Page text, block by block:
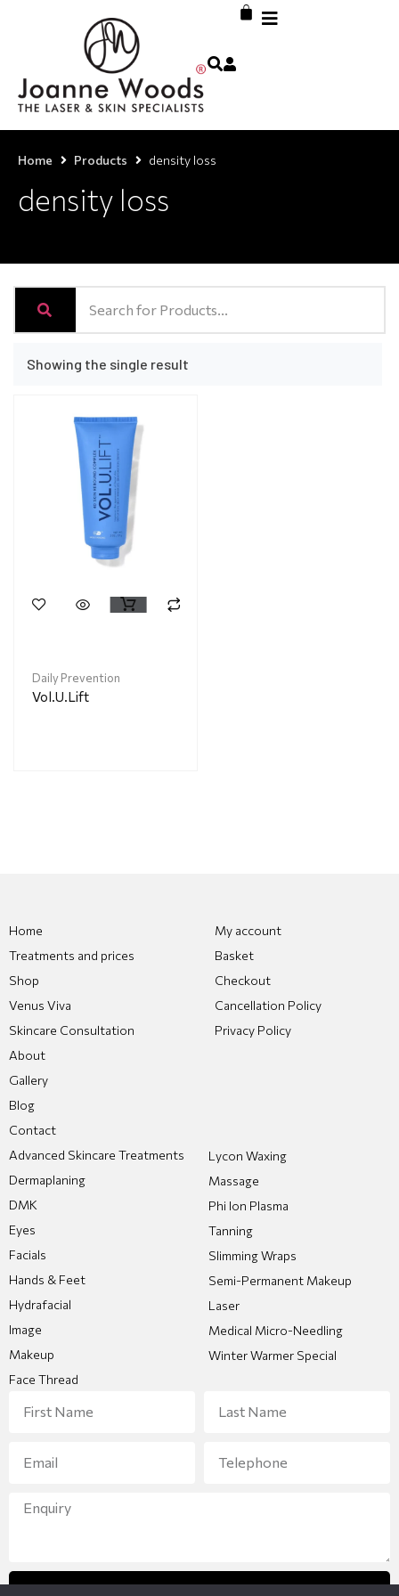
density loss
Home Products density loss
Showing the single result
Daily Prevention
Vol.U.Lift
Home
Treatments and prices
Shop
Venus Viva
Skincare Consultation
About
Gallery
Blog
Contact
My account
Basket
Checkout
Cancellation Policy
Privacy Policy
Advanced Skincare Treatments
Dermaplaning
DMK
Eyes
Facials
Hands & Feet
Hydrafacial
Image
Makeup
Face Thread
Lycon Waxing
Massage
Phi Ion Plasma
Tanning
Slimming Wraps
Semi-Permanent Makeup
Laser
Medical Micro-Needling
Winter Warmer Special